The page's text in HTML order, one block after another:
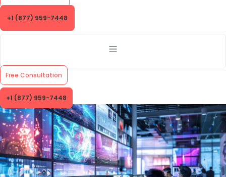
+1 (877) 959-7448
Free Consultation
+1 (877) 959-7448